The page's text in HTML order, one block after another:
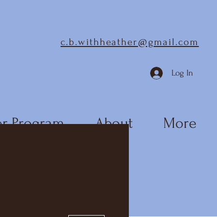
c.b.withheather@gmail.com
Log In
Program About More